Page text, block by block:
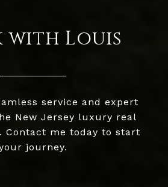
with Louis
service and expert
New Jersey luxury real
Contact me today to start
journey.